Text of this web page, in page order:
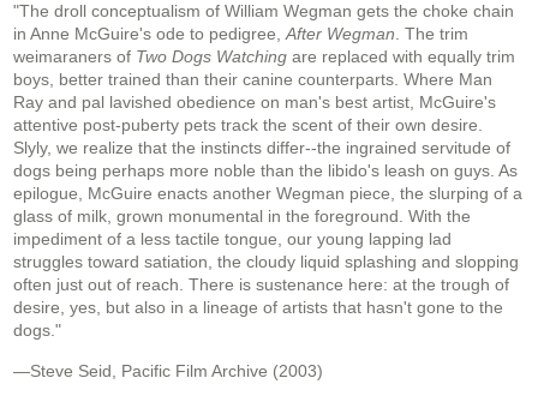
"The droll conceptualism of William Wegman gets the choke chain
in Anne McGuire's ode to pedigree, After Wegman . The trim
weimaraners of Two Dogs Watching are replaced with equally trim
boys, better trained than their canine counterparts. Where Man
Ray and pal lavished obedience on man's best artist, McGuire's
attentive post-puberty pets track the scent of their own desire.
Slyly, we realize that the instincts differ--the ingrained servitude of
dogs being perhaps more noble than the libido's leash on guys. As
epilogue, McGuire enacts another Wegman piece, the slurping of a
glass of milk, grown monumental in the foreground. With the
impediment of a less tactile tongue, our young lapping lad
struggles toward satiation, the cloudy liquid splashing and slopping
often just out of reach. There is sustenance here: at the trough of
desire, yes, but also in a lineage of artists that hasn't gone to the
dogs."
—Steve Seid, Pacific Film Archive (2003)